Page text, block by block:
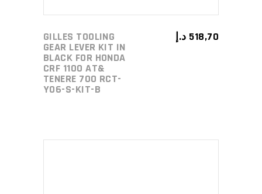
GILLES TOOLING
GEAR LEVER KIT IN
BLACK FOR HONDA
CRF 1100 AT&
TENERE 700 RCT-
Y06-S-KIT-B
518,70 د.إ